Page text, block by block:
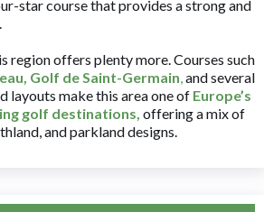
star course that provides a strong and
region offers plenty more. Courses such
, Golf de Saint-Germain,and several
layouts make this area one of Europe’s
golf destinations, offering a mix of
and parkland designs.